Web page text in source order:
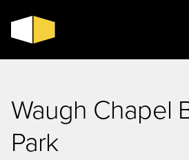
Waugh Chapel
Park